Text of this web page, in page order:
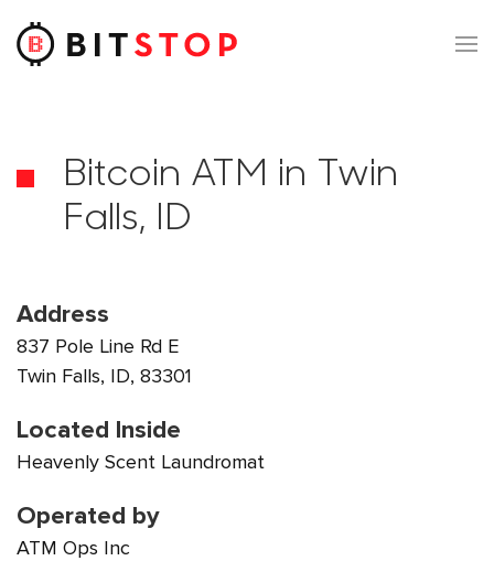
Skip to main content
Bitcoin ATM in Twin
Falls, ID
Address
837 Pole Line Rd E
Twin Falls, ID, 83301
Located Inside
Heavenly Scent Laundromat
Operated by
ATM Ops Inc